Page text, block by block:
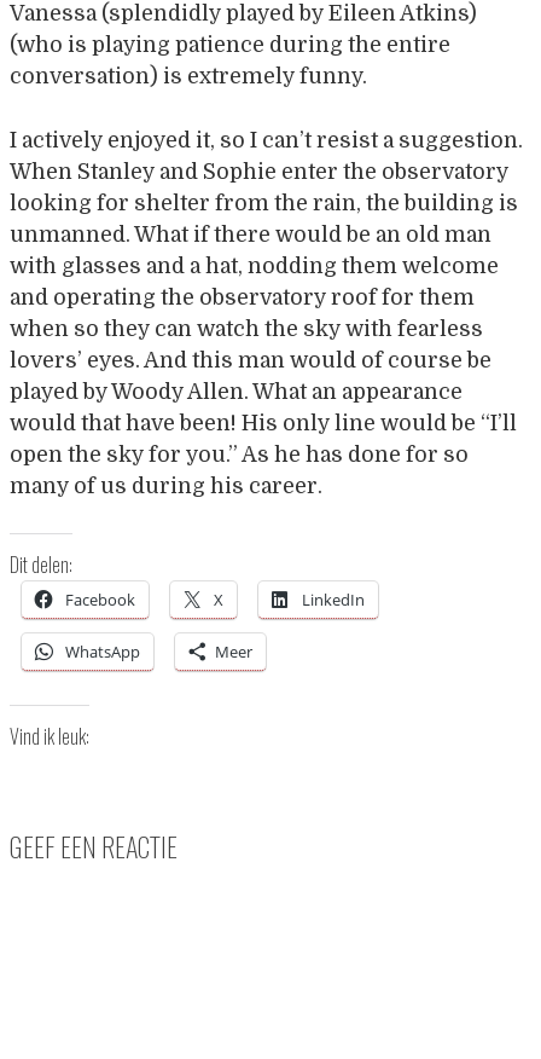
Vanessa (splendidly played by Eileen Atkins)
(who is playing patience during the entire
conversation) is extremely funny.
I actively enjoyed it, so I can’t resist a suggestion.
When Stanley and Sophie enter the observatory
looking for shelter from the rain, the building is
unmanned. What if there would be an old man
with glasses and a hat, nodding them welcome
and operating the observatory roof for them
when so they can watch the sky with fearless
lovers’ eyes. And this man would of course be
played by Woody Allen. What an appearance
would that have been! His only line would be “I’ll
open the sky for you.” As he has done for so
many of us during his career.
Dit delen:
Facebook X LinkedIn
WhatsApp Meer
Vind ik leuk:
GEEF EEN REACTIE